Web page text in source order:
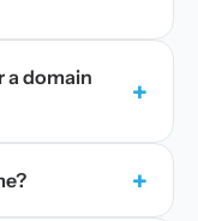
a domain
+
+